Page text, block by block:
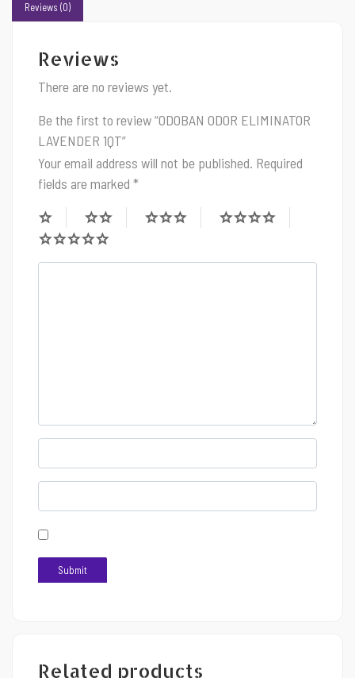
Reviews (0)
Reviews
There are no reviews yet.
Be the first to review “ODOBAN ODOR ELIMINATOR
LAVENDER 1QT”
Your email address will not be published. Required
fields are marked *
Related products